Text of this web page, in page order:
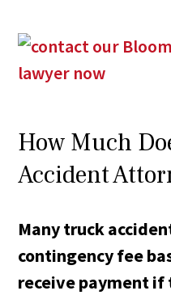
How Much
Accident
Many truck
contingency fee
receive payment if